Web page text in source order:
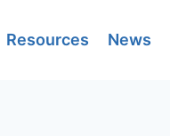
Resources News